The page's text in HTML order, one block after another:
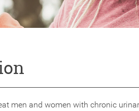
men and women with chronic